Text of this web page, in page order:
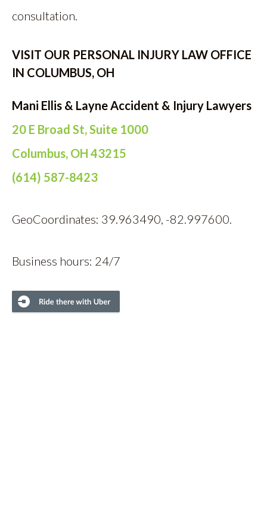
consultation.
VISIT OUR PERSONAL INJURY LAW OFFICE
IN COLUMBUS, OH
Mani Ellis & Layne Accident & Injury Lawyers
20 E Broad St, Suite 1000
Columbus, OH 43215
(614) 587-8423
GeoCoordinates: 39.963490, -82.997600.
Business hours: 24/7